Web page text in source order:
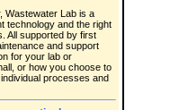
Wastewater Lab is a
technology and the right
All supported by first
and support
for your lab or
or how you choose to
processes and